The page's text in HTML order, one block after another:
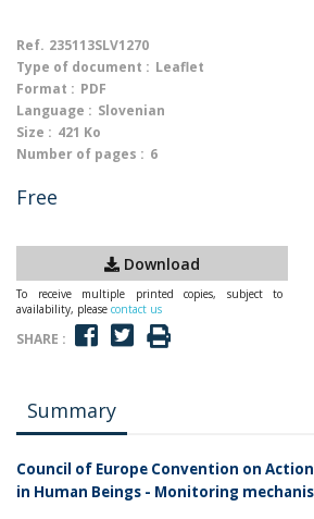
Ref. 235113SLV1270
Type of document : Leaflet
Format : PDF
Language : Slovenian
Size : 421 Ko
Number of pages : 6
Free
Download
To receive multiple printed copies, subject to
availability, please contact us
SHARE :
Summary
Council of Europe Convention on
in Human Beings - Monitoring